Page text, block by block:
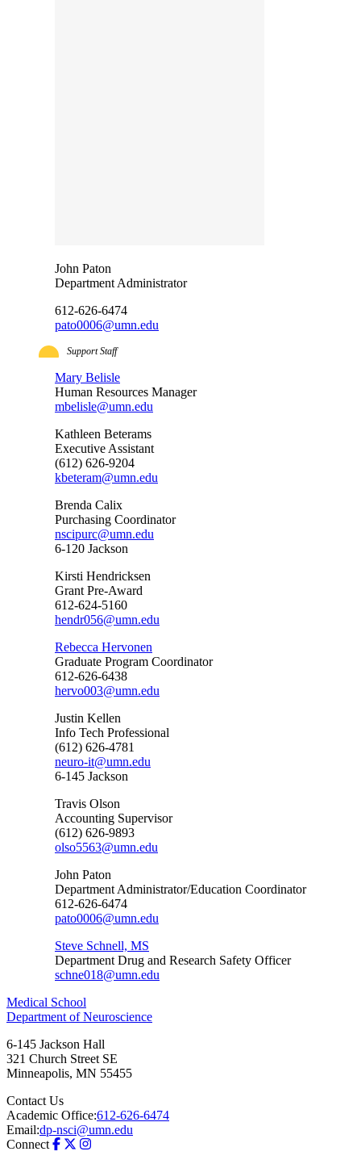
John Paton
Department Administrator
612-626-6474
pato0006@umn.edu
Support Staff
Mary Belisle
Human Resources Manager
mbelisle@umn.edu
Kathleen Beterams
Executive Assistant
(612) 626-9204
kbeteram@umn.edu
Brenda Calix
Purchasing Coordinator
nscipurc@umn.edu
6-120 Jackson
Kirsti Hendricksen
Grant Pre-Award
612-624-5160
hendr056@umn.edu
Rebecca Hervonen
Graduate Program Coordinator
612-626-6438
hervo003@umn.edu
Justin Kellen
Info Tech Professional
(612) 626-4781
neuro-it@umn.edu
6-145 Jackson
Travis Olson
Accounting Supervisor
(612) 626-9893
olso5563@umn.edu
John Paton
Department Administrator/Education Coordinator
612-626-6474
pato0006@umn.edu
Steve Schnell, MS
Department Drug and Research Safety Officer
schne018@umn.edu
Medical School
Department of Neuroscience
6-145 Jackson Hall
321 Church Street SE
Minneapolis, MN 55455
Contact Us
Academic Office:612-626-6474
Email:dp-nsci@umn.edu
Connect